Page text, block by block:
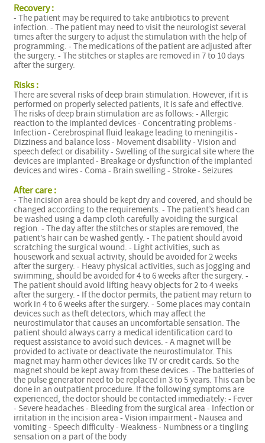
Recovery :
- The patient may be required to take antibiotics to prevent
infection. - The patient may need to visit the neurologist several
times after the surgery to adjust the stimulation with the help of
programming. - The medications of the patient are adjusted after
the surgery. - The stitches or staples are removed in 7 to 10 days
after the surgery.
Risks :
There are several risks of deep brain stimulation. However, if it is
performed on properly selected patients, it is safe and effective.
The risks of deep brain stimulation are as follows: - Allergic
reaction to the implanted devices - Concentrating problems -
Infection - Cerebrospinal fluid leakage leading to meningitis -
Dizziness and balance loss - Movement disability - Vision and
speech defect or disability - Swelling of the surgical site where the
devices are implanted - Breakage or dysfunction of the implanted
devices and wires - Coma - Brain swelling - Stroke - Seizures
After care :
- The incision area should be kept dry and covered, and should be
changed according to the requirements. - The patient’s head can
be washed using a damp cloth carefully avoiding the surgical
region. - The day after the stitches or staples are removed, the
patient’s hair can be washed gently. - The patient should avoid
scratching the surgical wound. - Light activities, such as
housework and sexual activity, should be avoided for 2 weeks
after the surgery. - Heavy physical activities, such as jogging and
swimming, should be avoided for 4 to 6 weeks after the surgery. -
The patient should avoid lifting heavy objects for 2 to 4 weeks
after the surgery. - If the doctor permits, the patient may return to
work in 4 to 6 weeks after the surgery. - Some places may contain
devices such as theft detectors, which may affect the
neurostimulator that causes an uncomfortable sensation. The
patient should always carry a medical identification card to
request assistance to avoid such devices. - A magnet will be
provided to activate or deactivate the neurostimulator. This
magnet may harm other devices like TV or credit cards. So the
magnet should be kept away from these devices. - The batteries of
the pulse generator need to be replaced in 3 to 5 years. This can be
done in an outpatient procedure. If the following symptoms are
experienced, the doctor should be contacted immediately: - Fever
- Severe headaches - Bleeding from the surgical area - Infection or
irritation in the incision area - Vision impairment - Nausea and
vomiting - Speech difficulty - Weakness - Numbness or a tingling
sensation on a part of the body